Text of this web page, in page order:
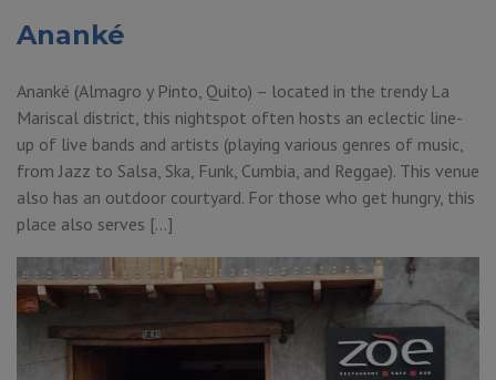
Ananké
Ananké (Almagro y Pinto, Quito) – located in the trendy La
Mariscal district, this nightspot often hosts an eclectic line-
up of live bands and artists (playing various genres of music,
from Jazz to Salsa, Ska, Funk, Cumbia, and Reggae). This venue
also has an outdoor courtyard. For those who get hungry, this
place also serves […]